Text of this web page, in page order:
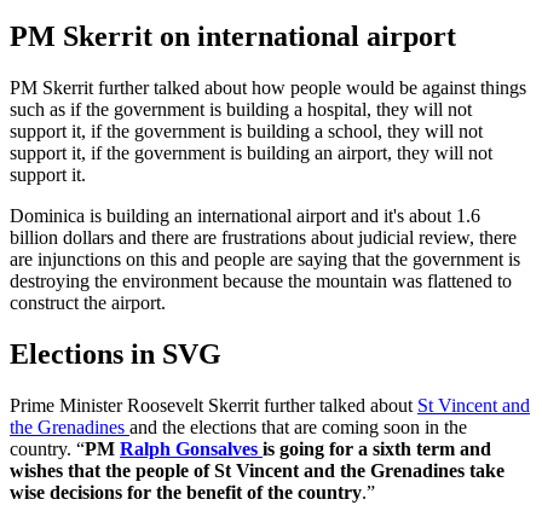
PM Skerrit on international airport
PM Skerrit further talked about how people would be against things
such as if the government is building a hospital, they will not
support it, if the government is building a school, they will not
support it, if the government is building an airport, they will not
support it.
Dominica is building an international airport and it's about 1.6
billion dollars and there are frustrations about judicial review, there
are injunctions on this and people are saying that the government is
destroying the environment because the mountain was flattened to
construct the airport.
Elections in SVG
Prime Minister Roosevelt Skerrit further talked about St Vincent and
the Grenadines and the elections that are coming soon in the
country. “PM Ralph Gonsalves is going for a sixth term and
wishes that the people of St Vincent and the Grenadines take
wise decisions for the benefit of the country.”